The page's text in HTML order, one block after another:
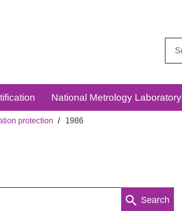
National Metrology Laboratory
protection 1986
Search